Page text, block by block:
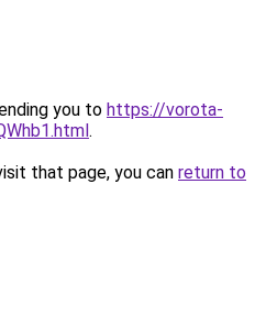
you to https://vorota-
.
that page, you can return to